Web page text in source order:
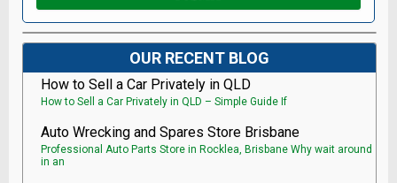
OUR RECENT BLOG
How to Sell a Car Privately in QLD
How to Sell a Car Privately in QLD – Simple Guide If
Auto Wrecking and Spares Store Brisbane
Professional Auto Parts Store in Rocklea, Brisbane Why wait around
in an